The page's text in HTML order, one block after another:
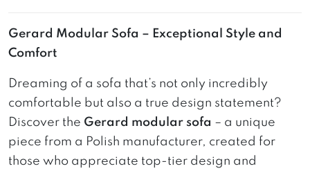
Gerard Modular Sofa – Exceptional Style and
Comfort
Dreaming of a sofa that’s not only incredibly
comfortable but also a true design statement?
Discover the Gerard modular sofa – a unique
piece from a Polish manufacturer, created for
those who appreciate top-tier design and